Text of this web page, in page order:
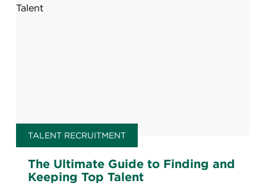
TALENT RECRUITMENT
The Ultimate Guide to Finding and
Keeping Top Talent